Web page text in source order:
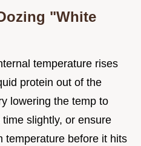
"White
temperature rises
protein out of the
lowering the temp to
slightly, or ensure
temperature before it hits